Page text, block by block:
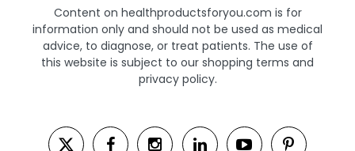
Content on healthproductsforyou.com is for
information only and should not be used as medical
advice, to diagnose, or treat patients. The use of
this website is subject to our shopping terms and
privacy policy.